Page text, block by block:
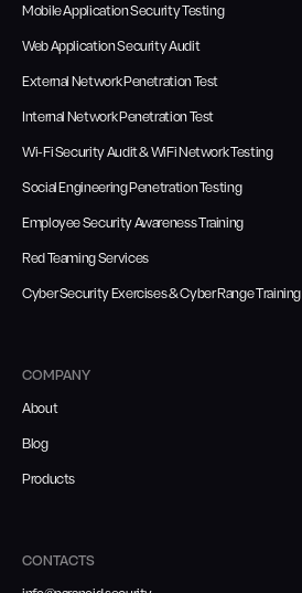
Mobile Application Security Testing
Web Application Security Audit
External Network Penetration Test
Internal Network Penetration Test
Wi-Fi Security Audit & WiFi Network Testing
Social Engineering Penetration Testing
Employee Security Awareness Training
Red Teaming Services
Cyber Security Exercises & Cyber Range Training
COMPANY
About
Blog
Products
CONTACTS